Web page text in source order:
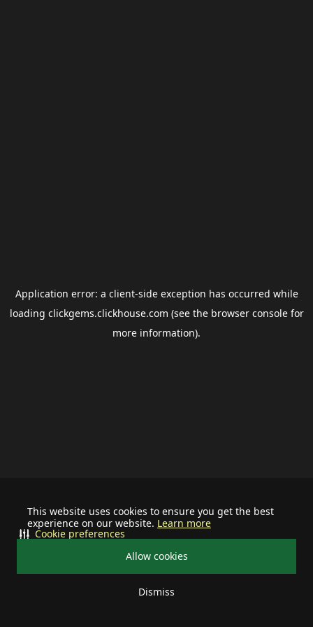
This website uses cookies to ensure you get the best
experience on our website. Learn more
Allow cookies
Dismiss
Cookie preferences
Application error: a client-side exception has occurred while
loading clickgems.clickhouse.com (see the browser consolefor
more information).